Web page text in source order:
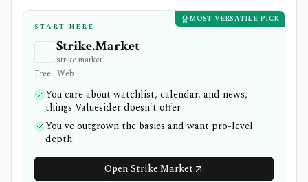
MOST VERSATILE PICK
START HERE
Strike.Market
strike.market
Free · Web
You care about watchlist, calendar, and news,
things Valuesider doesn't offer
You've outgrown the basics and want pro-level
depth
Open Strike.Market